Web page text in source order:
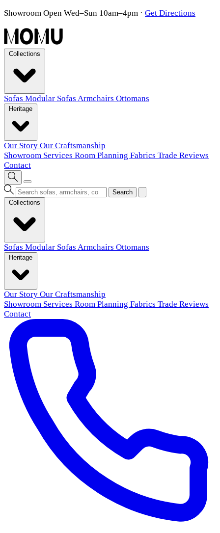
Showroom Open Wed–Sun 10am–4pm · Get Directions
Sofas Modular Sofas Armchairs Ottomans
Our Story Our Craftsmanship
Showroom Services Room Planning Fabrics Trade Reviews
Contact
Search
Sofas Modular Sofas Armchairs Ottomans
Our Story Our Craftsmanship
Showroom Services Room Planning Fabrics Trade Reviews
Contact